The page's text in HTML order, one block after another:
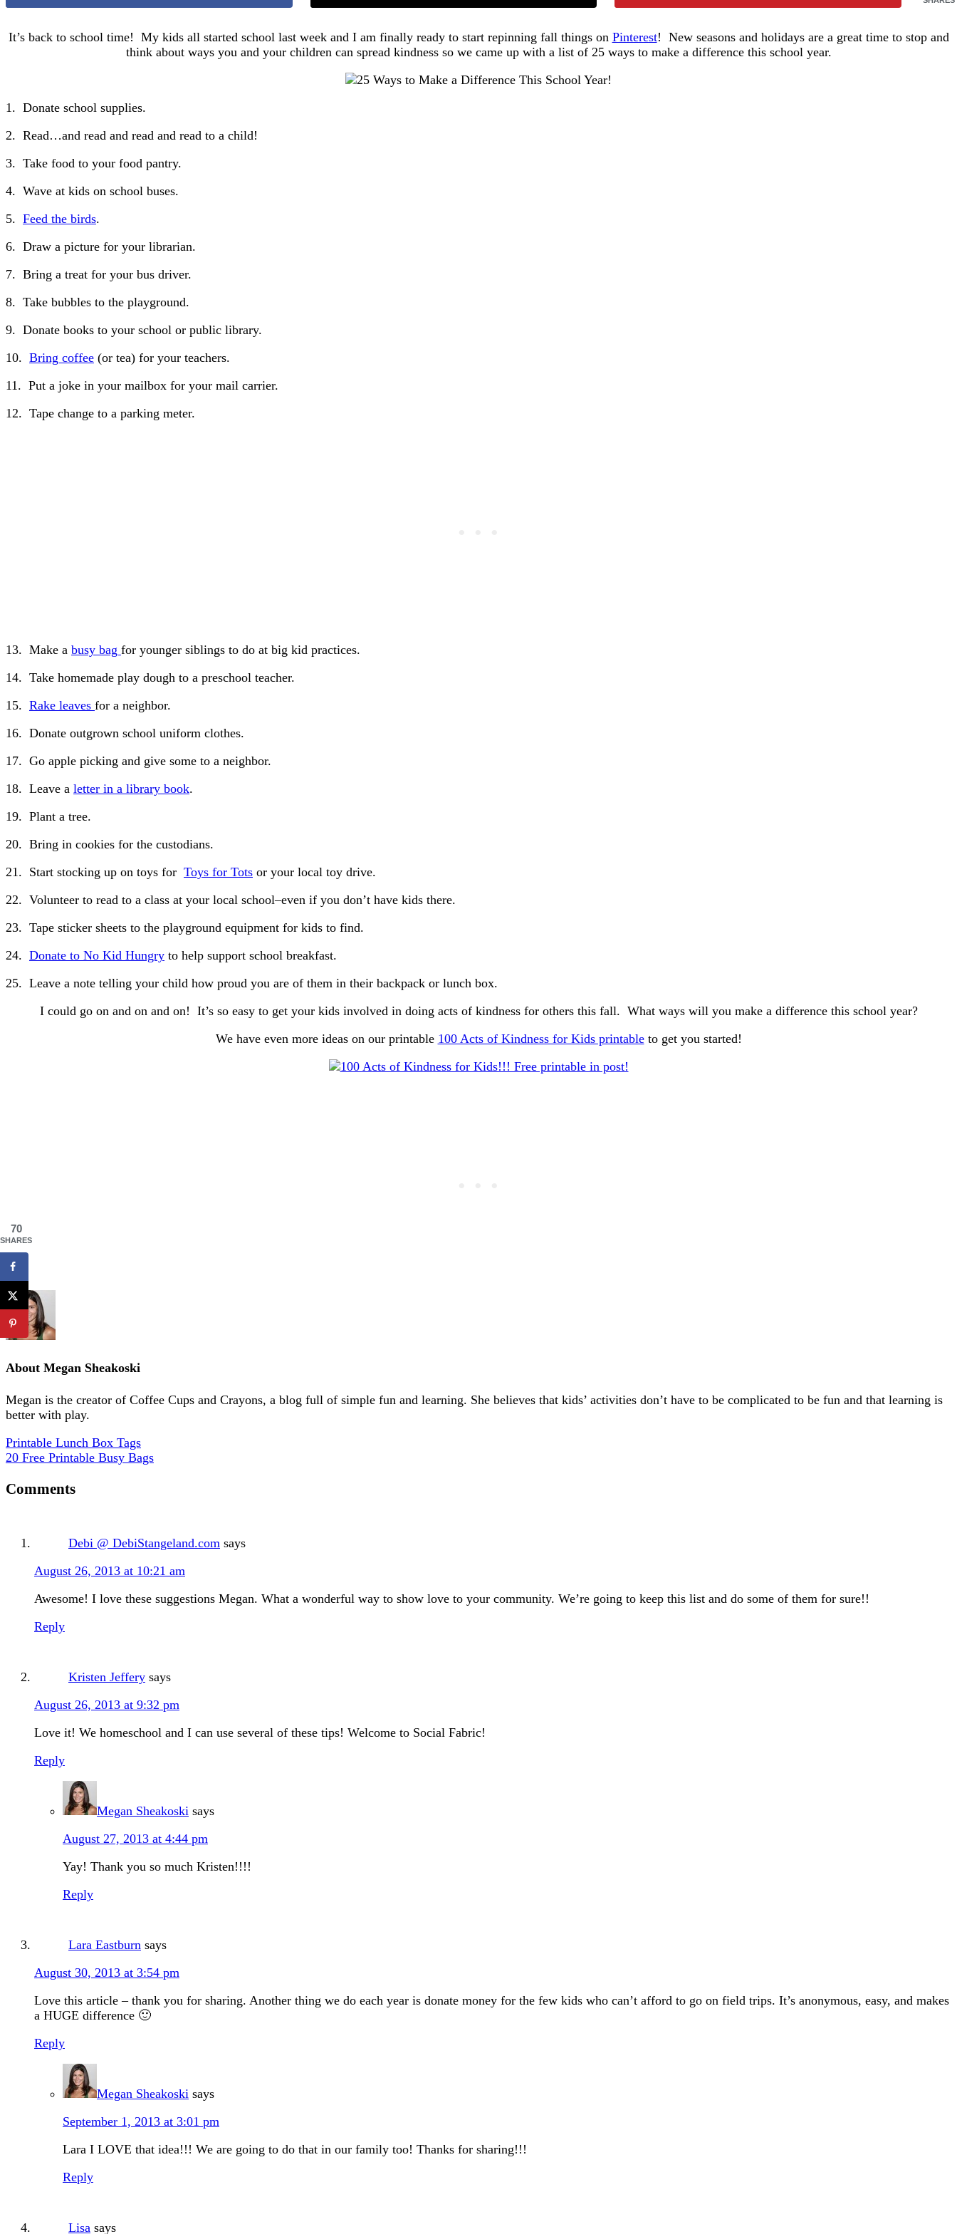
It’s back to school time! My kids all started school last week and I am finally ready to start repinning fall things on Pinterest! New seasons and holidays are a great time to stop and
think about ways you and your children can spread kindness so we came up with a list of 25 ways to make a difference this school year.
1. Donate school supplies.
2. Read…and read and read and read to a child!
3. Take food to your food pantry.
4. Wave at kids on school buses.
5. Feed the birds.
6. Draw a picture for your librarian.
7. Bring a treat for your bus driver.
8. Take bubbles to the playground.
9. Donate books to your school or public library.
10. Bring coffee (or tea) for your teachers.
11. Put a joke in your mailbox for your mail carrier.
12. Tape change to a parking meter.
13. Make a busy bag for younger siblings to do at big kid practices.
14. Take homemade play dough to a preschool teacher.
15. Rake leaves for a neighbor.
16. Donate outgrown school uniform clothes.
17. Go apple picking and give some to a neighbor.
18. Leave a letter in a library book.
19. Plant a tree.
20. Bring in cookies for the custodians.
21. Start stocking up on toys for Toys for Tots or your local toy drive.
22. Volunteer to read to a class at your local school–even if you don’t have kids there.
23. Tape sticker sheets to the playground equipment for kids to find.
24. Donate to No Kid Hungry to help support school breakfast.
25. Leave a note telling your child how proud you are of them in their backpack or lunch box.
I could go on and on and on! It’s so easy to get your kids involved in doing acts of kindness for others this fall. What ways will you make a difference this school year?
We have even more ideas on our printable 100 Acts of Kindness for Kids printableto get you started!
About Megan Sheakoski
Megan is the creator of Coffee Cups and Crayons, a blog full of simple fun and learning. She believes that kids’ activities don’t have to be complicated to be fun and that learning is
better with play.
Printable Lunch Box Tags
20 Free Printable Busy Bags
Comments
Debi @ DebiStangeland.com says
August 26, 2013 at 10:21 am
Awesome! I love these suggestions Megan. What a wonderful way to show love to your community. We’re going to keep this list and do some of them for sure!!
Reply
Kristen Jeffery says
August 26, 2013 at 9:32 pm
Love it! We homeschool and I can use several of these tips! Welcome to Social Fabric!
Reply
Megan Sheakoski says
August 27, 2013 at 4:44 pm
Yay! Thank you so much Kristen!!!!
Reply
Lara Eastburn says
August 30, 2013 at 3:54 pm
Love this article – thank you for sharing. Another thing we do each year is donate money for the few kids who can’t afford to go on field trips. It’s anonymous, easy, and makes
a HUGE difference 🙂
Reply
Megan Sheakoski says
September 1, 2013 at 3:01 pm
Lara I LOVE that idea!!! We are going to do that in our family too! Thanks for sharing!!!
Reply
Lisa says
70
SHARES